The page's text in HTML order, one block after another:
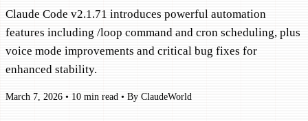
Claude Code v2.1.71 introduces powerful automation
features including /loop command and cron scheduling, plus
voice mode improvements and critical bug fixes for
enhanced stability.
March 7, 2026 • 10 min read • By ClaudeWorld